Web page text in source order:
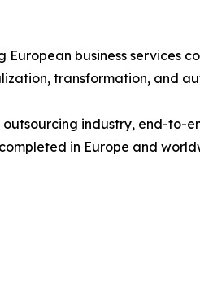
European business services
transformation, and
industry, end-to-
in Europe and